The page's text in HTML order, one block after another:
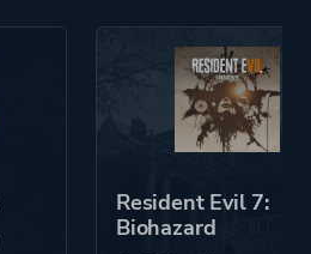
Resident Evil 7:
Biohazard